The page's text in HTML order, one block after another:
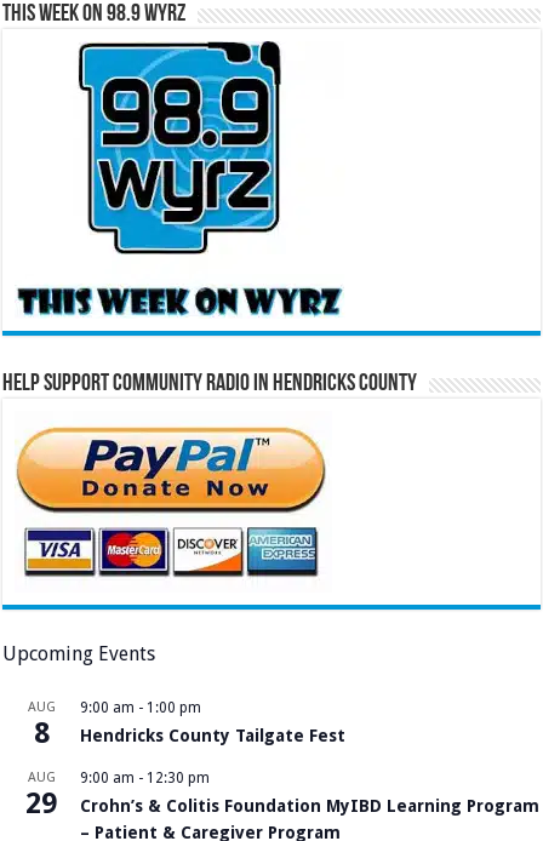
This Week on 98.9 WYRZ
Help Support Community Radio in Hendricks County
Upcoming Events
AUG
8
9:00 am - 1:00 pm
Hendricks County Tailgate Fest
AUG
29
9:00 am - 12:30 pm
Crohn’s & Colitis Foundation MyIBD Learning Program
– Patient & Caregiver Program